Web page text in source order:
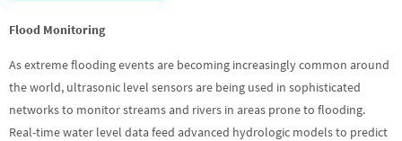
Flood Monitoring
As extreme flooding events are becoming increasingly common around
the world, ultrasonic level sensors are being used in sophisticated
networks to monitor streams and rivers in areas prone to flooding.
Real-time water level data feed advanced hydrologic models to predict